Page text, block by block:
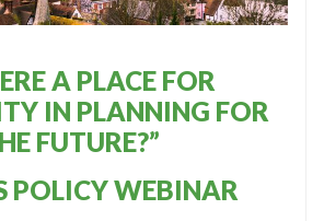
A PLACE FOR
IN PLANNING FOR
FUTURE?”
POLICY WEBINAR